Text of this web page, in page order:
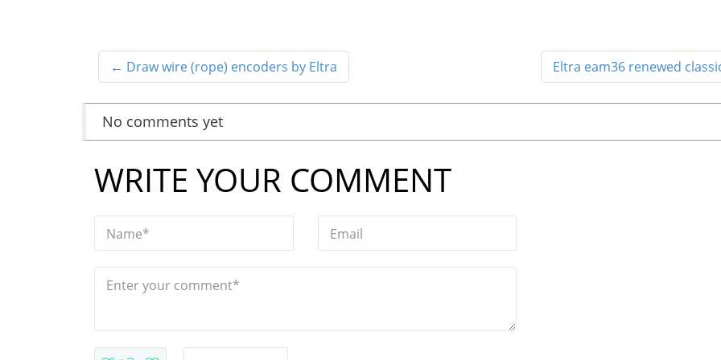
← Draw wire (rope) encoders by Eltra Eltra eam36 renewed
No comments yet
WRITE YOUR COMMENT
Name* Email
Enter your comment*